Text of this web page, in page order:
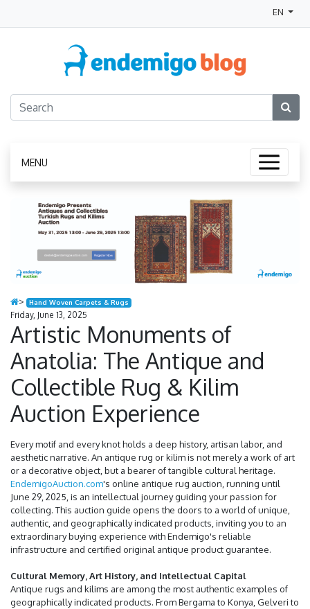
EN
MENU
> Hand Woven Carpets & Rugs
Friday, June 13, 2025
Artistic Monuments of
Anatolia: The Antique and
Collectible Rug & Kilim
Auction Experience
Every motif and every knot holds a deep history, artisan labor, and
aesthetic narrative. An antique rug or kilim is not merely a work of art
or a decorative object, but a bearer of tangible cultural heritage.
EndemigoAuction.com's online antique rug auction, running until
June 29, 2025, is an intellectual journey guiding your passion for
collecting. This auction guide opens the doors to a world of unique,
authentic, and geographically indicated products, inviting you to an
extraordinary buying experience with Endemigo's reliable
infrastructure and certified original antique product guarantee.
Cultural Memory, Art History, and Intellectual Capital
Antique rugs and kilims are among the most authentic examples of
geographically indicated products. From Bergama to Konya, Gelveri to